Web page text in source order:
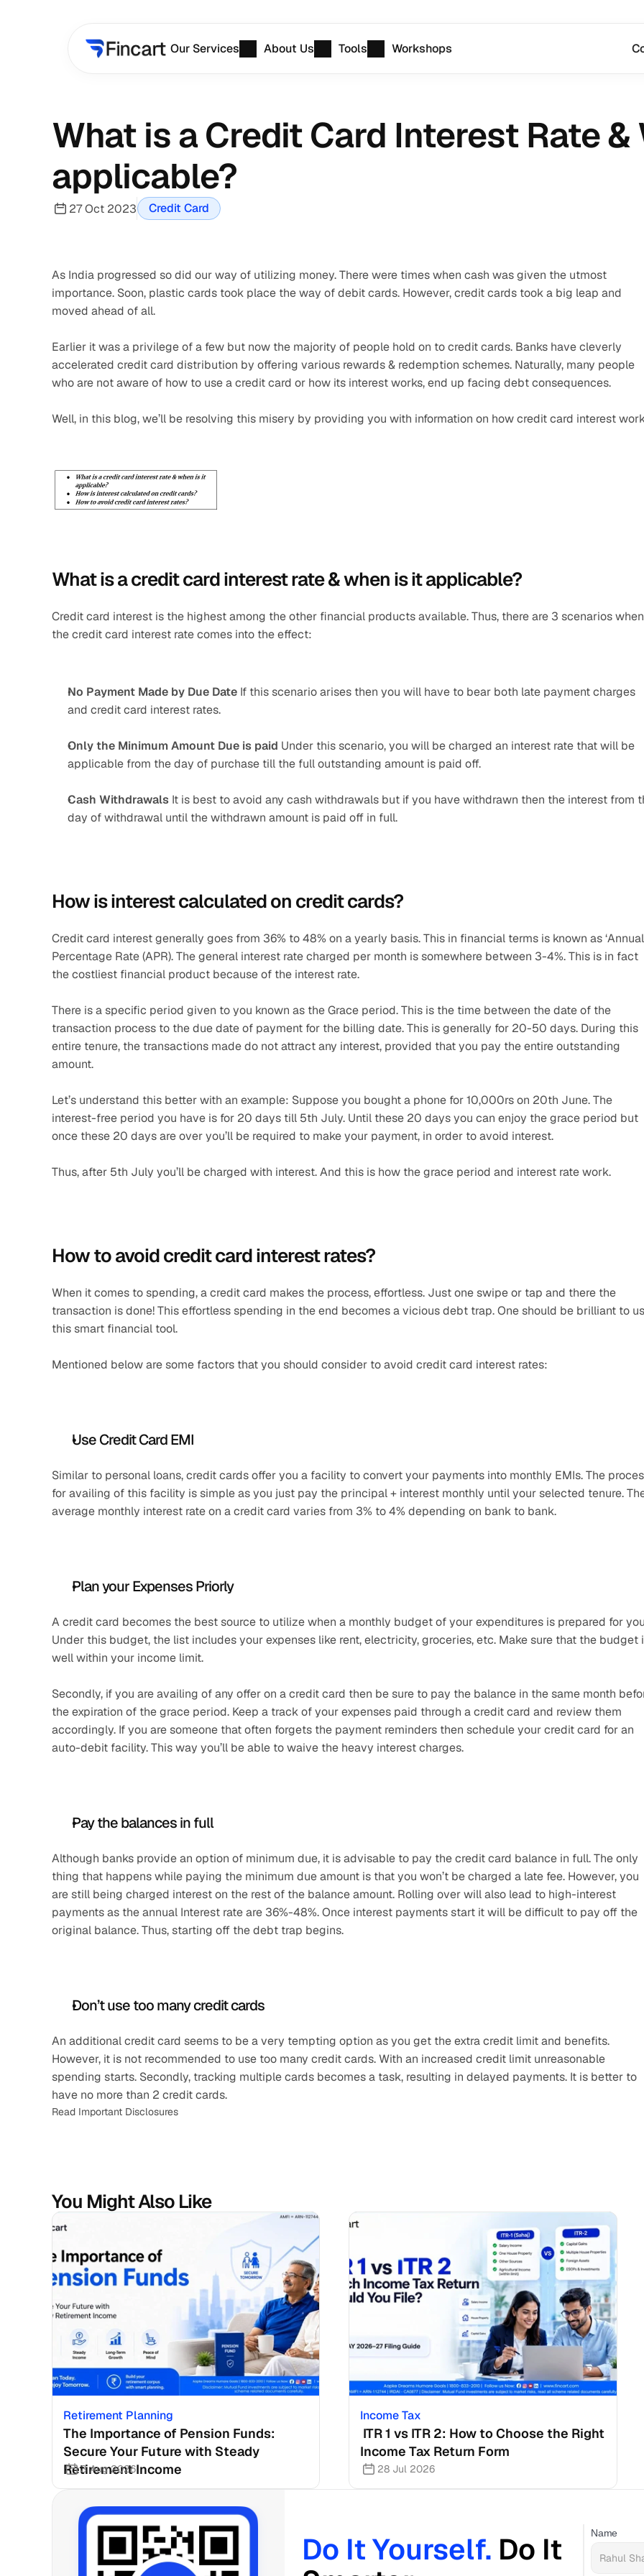
What is a Credit Card Interest Rate &
applicable?
27 Oct 2023 Credit Card
As India progressed so did our way of utilizing money. There were times when cash was given the utmost
importance. Soon, plastic cards took place the way of debit cards. However, credit cards took a big leap and
moved ahead of all.
Earlier it was a privilege of a few but now the majority of people hold on to credit cards. Banks have cleverly
accelerated credit card distribution by offering various rewards & redemption schemes. Naturally, many people
who are not aware of how to use a credit card or how its interest works, end up facing debt consequences.
Well, in this blog, we’ll be resolving this misery by providing you with information on how credit card interest
What is a credit card interest rate & when is it applicable?
Credit card interest is the highest among the other financial products available. Thus, there are 3 scenarios when
the credit card interest rate comes into the effect:
No Payment Made by Due Date If this scenario arises then you will have to bear both late payment charges
and credit card interest rates.
Only the Minimum Amount Due is paid Under this scenario, you will be charged an interest rate that will be
applicable from the day of purchase till the full outstanding amount is paid off.
Cash Withdrawals It is best to avoid any cash withdrawals but if you have withdrawn then the interest from
day of withdrawal until the withdrawn amount is paid off in full.
How is interest calculated on credit cards?
Credit card interest generally goes from 36% to 48% on a yearly basis. This in financial terms is known as ‘Annual
Percentage Rate (APR). The general interest rate charged per month is somewhere between 3-4%. This is in fact
the costliest financial product because of the interest rate.
There is a specific period given to you known as the Grace period. This is the time between the date of the
transaction process to the due date of payment for the billing date. This is generally for 20-50 days. During this
entire tenure, the transactions made do not attract any interest, provided that you pay the entire outstanding
amount.
Let’s understand this better with an example: Suppose you bought a phone for 10,000rs on 20th June. The
interest-free period you have is for 20 days till 5th July. Until these 20 days you can enjoy the grace period but
once these 20 days are over you’ll be required to make your payment, in order to avoid interest.
Thus, after 5th July you’ll be charged with interest. And this is how the grace period and interest rate work.
How to avoid credit card interest rates?
When it comes to spending, a credit card makes the process, effortless. Just one swipe or tap and there the
transaction is done! This effortless spending in the end becomes a vicious debt trap. One should be brilliant to
this smart financial tool.
Mentioned below are some factors that you should consider to avoid credit card interest rates:
Use Credit Card EMI
Similar to personal loans, credit cards offer you a facility to convert your payments into monthly EMIs. The
for availing of this facility is simple as you just pay the principal + interest monthly until your selected tenure.
average monthly interest rate on a credit card varies from 3% to 4% depending on bank to bank.
Plan your Expenses Priorly
A credit card becomes the best source to utilize when a monthly budget of your expenditures is prepared for
Under this budget, the list includes your expenses like rent, electricity, groceries, etc. Make sure that the budget
well within your income limit.
Secondly, if you are availing of any offer on a credit card then be sure to pay the balance in the same month
the expiration of the grace period. Keep a track of your expenses paid through a credit card and review them
accordingly. If you are someone that often forgets the payment reminders then schedule your credit card for an
auto-debit facility. This way you’ll be able to waive the heavy interest charges.
Pay the balances in full
Although banks provide an option of minimum due, it is advisable to pay the credit card balance in full. The only
thing that happens while paying the minimum due amount is that you won’t be charged a late fee. However, you
are still being charged interest on the rest of the balance amount. Rolling over will also lead to high-interest
payments as the annual Interest rate are 36%-48%. Once interest payments start it will be difficult to pay off the
original balance. Thus, starting off the debt trap begins.
Don’t use too many credit cards
An additional credit card seems to be a very tempting option as you get the extra credit limit and benefits.
However, it is not recommended to use too many credit cards. With an increased credit limit unreasonable
spending starts. Secondly, tracking multiple cards becomes a task, resulting in delayed payments. It is better to
have no more than 2 credit cards.
Read Important Disclosures
You Might Also Like
Retirement Planning
The Importance of Pension Funds:
Secure Your Future with Steady
Retirement Income
3 Aug 2026
Income Tax
Income Tax Return Form
28 Jul 2026
Do It Yourself. Do It
Name
Our Services About Us Tools Workshops